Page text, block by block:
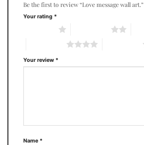
Be the first to review “Love message wall art.”
Your rating *
Your review *
Name *